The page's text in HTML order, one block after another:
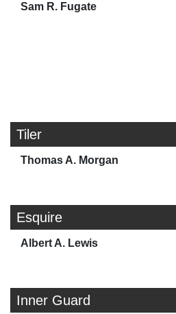
Sam R. Fugate
Tiler
Thomas A. Morgan
Esquire
Albert A. Lewis
Inner Guard